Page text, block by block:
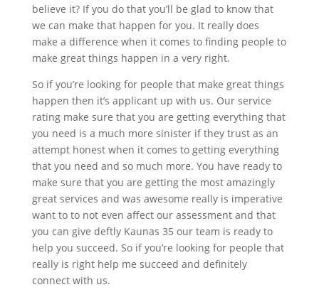
believe it? If you do that you’ll be glad to know that
we can make that happen for you. It really does
make a difference when it comes to finding people to
make great things happen in a very right.
So if you’re looking for people that make great things
happen then it’s applicant up with us. Our service
rating make sure that you are getting everything that
you need is a much more sinister if they trust as an
attempt honest when it comes to getting everything
that you need and so much more. You have ready to
make sure that you are getting the most amazingly
great services and was awesome really is imperative
want to to not even affect our assessment and that
you can give deftly Kaunas 35 our team is ready to
help you succeed. So if you’re looking for people that
really is right help me succeed and definitely
connect with us.